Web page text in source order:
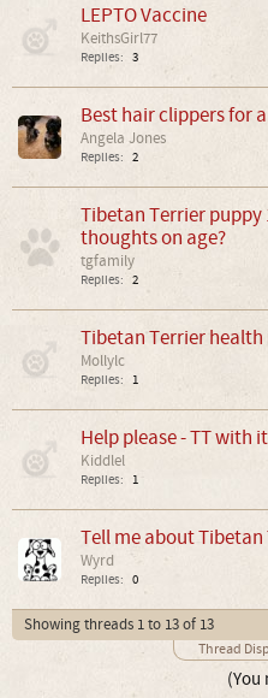
LEPTO Vaccine
KeithsGirl77
Replies: 3
Best hair clippers for
Angela Jones
Replies: 2
Tibetan Terrier puppy
thoughts on age?
tgfamily
Replies: 2
Tibetan Terrier health
Mollylc
Replies: 1
Help please - TT with
Kiddlel
Replies: 1
Tell me about Tibetan
Wyrd
Replies: 0
Showing threads 1 to 13 of 13
Thread
(You